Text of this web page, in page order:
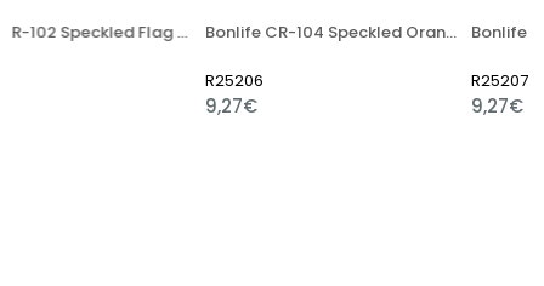
Bonlife CR-102 Speckled Flag Red Artistic Ceramic Glaze Bonlife CR-104 Speckled Orange Artistic Ceramic Glaze - 400g